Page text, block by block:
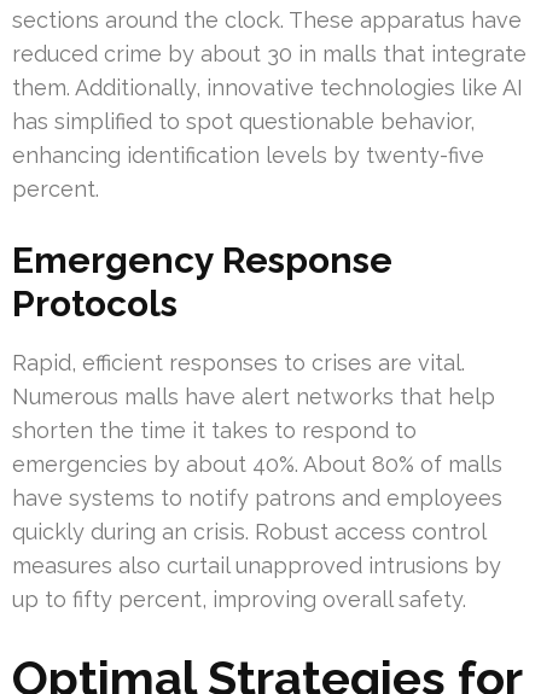
sections around the clock. These apparatus have
reduced crime by about 30 in malls that integrate
them. Additionally, innovative technologies like AI
has simplified to spot questionable behavior,
enhancing identification levels by twenty-five
percent.
Emergency Response
Protocols
Rapid, efficient responses to crises are vital.
Numerous malls have alert networks that help
shorten the time it takes to respond to
emergencies by about 40%. About 80% of malls
have systems to notify patrons and employees
quickly during an crisis. Robust access control
measures also curtail unapproved intrusions by
up to fifty percent, improving overall safety.
Optimal Strategies for